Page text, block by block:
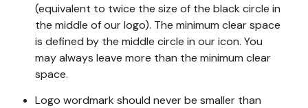
(equivalent to twice the size of the black circle in
the middle of our logo). The minimum clear space
is defined by the middle circle in our icon. You
may always leave more than the minimum clear
space.
Logo wordmark should never be smaller than